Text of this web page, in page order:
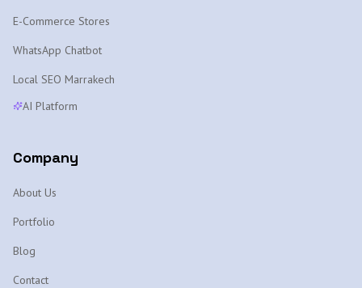
E-Commerce Stores
WhatsApp Chatbot
Local SEO Marrakech
AI Platform
Company
About Us
Portfolio
Blog
Contact